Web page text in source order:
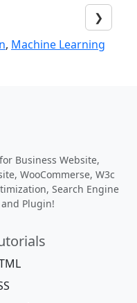
❯
, Machine Learning
Business Website,
WooCommerse, W3c
Search Engine
Plugin!